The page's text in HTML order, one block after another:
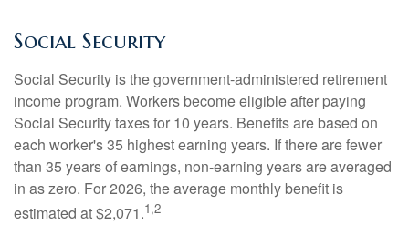
Social Security
Social Security is the government-administered retirement
income program. Workers become eligible after paying
Social Security taxes for 10 years. Benefits are based on
each worker's 35 highest earning years. If there are fewer
than 35 years of earnings, non-earning years are averaged
in as zero. For 2026, the average monthly benefit is
estimated at $2,071.1,2